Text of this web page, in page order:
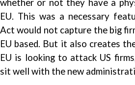
whether or not they have a
EU. This was a necessary
Act would not capture the big
EU based. But it also creates
EU is looking to attack US
sit well with the new